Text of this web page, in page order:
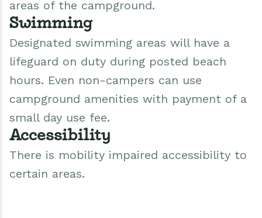
areas of the campground.
Swimming
Designated swimming areas will have a
lifeguard on duty during posted beach
hours. Even non-campers can use
campground amenities with payment of a
small day use fee.
Accessibility
There is mobility impaired accessibility to
certain areas.